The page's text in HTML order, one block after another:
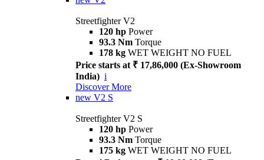
Streetfighter V2
120 hp Power
93.3 Nm Torque
178 kg WET WEIGHT NO FUEL
Price starts at ₹ 17,86,000 (Ex-Showroom
India) i
Discover More
new V2 S
Streetfighter V2 S
120 hp Power
93.3 Nm Torque
175 kg WET WEIGHT NO FUEL